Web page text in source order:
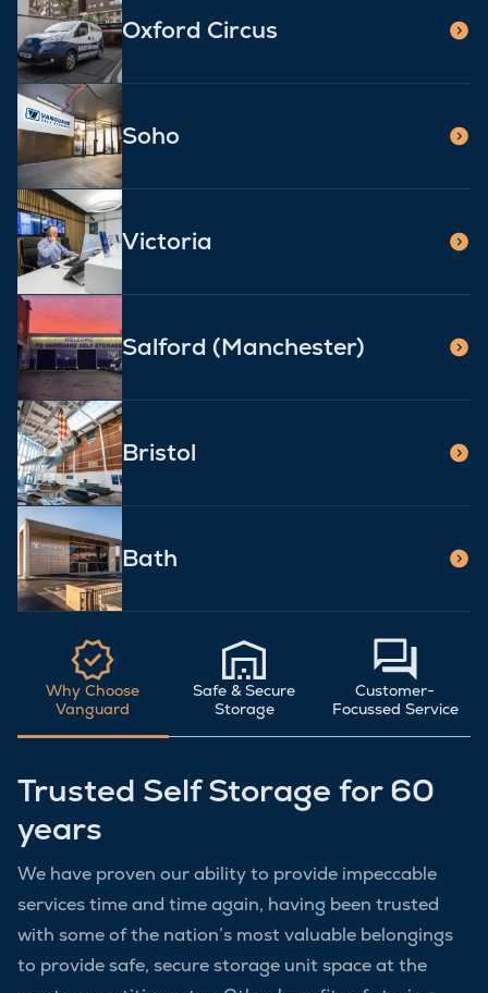
Oxford Circus
Soho
Victoria
Salford (Manchester)
Bristol
Bath
Why Choose
Vanguard
Safe & Secure
Storage
Customer-
Focussed Service
Trusted Self Storage for 60
years
We have proven our ability to provide impeccable
services time and time again, having been trusted
with some of the nation’s most valuable belongings
to provide safe, secure storage unit space at the